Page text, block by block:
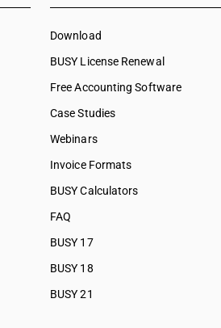
Download
BUSY License Renewal
Free Accounting Software
Case Studies
Webinars
Invoice Formats
BUSY Calculators
FAQ
BUSY 17
BUSY 18
BUSY 21